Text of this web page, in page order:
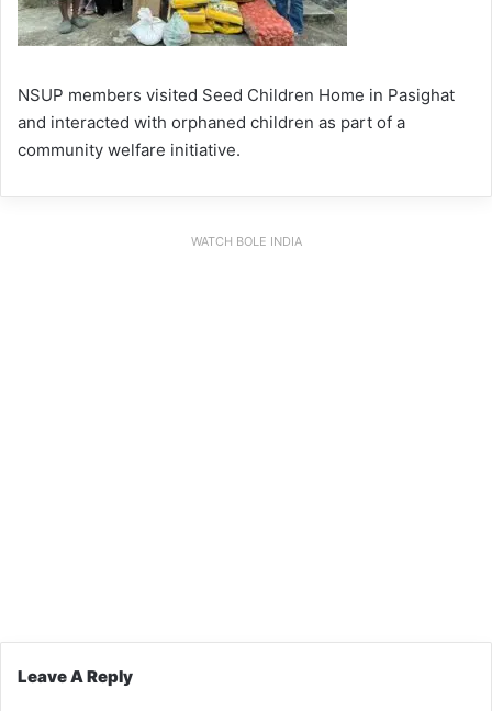
NSUP members visited Seed Children Home in Pasighat
and interacted with orphaned children as part of a
community welfare initiative.
WATCH BOLE INDIA
Leave A Reply